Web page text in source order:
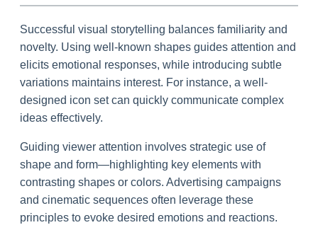
Successful visual storytelling balances familiarity and
novelty. Using well-known shapes guides attention and
elicits emotional responses, while introducing subtle
variations maintains interest. For instance, a well-
designed icon set can quickly communicate complex
ideas effectively.
Guiding viewer attention involves strategic use of
shape and form—highlighting key elements with
contrasting shapes or colors. Advertising campaigns
and cinematic sequences often leverage these
principles to evoke desired emotions and reactions.